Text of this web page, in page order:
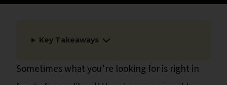
Key Takeaways
Sometimes what you’re looking for is right in